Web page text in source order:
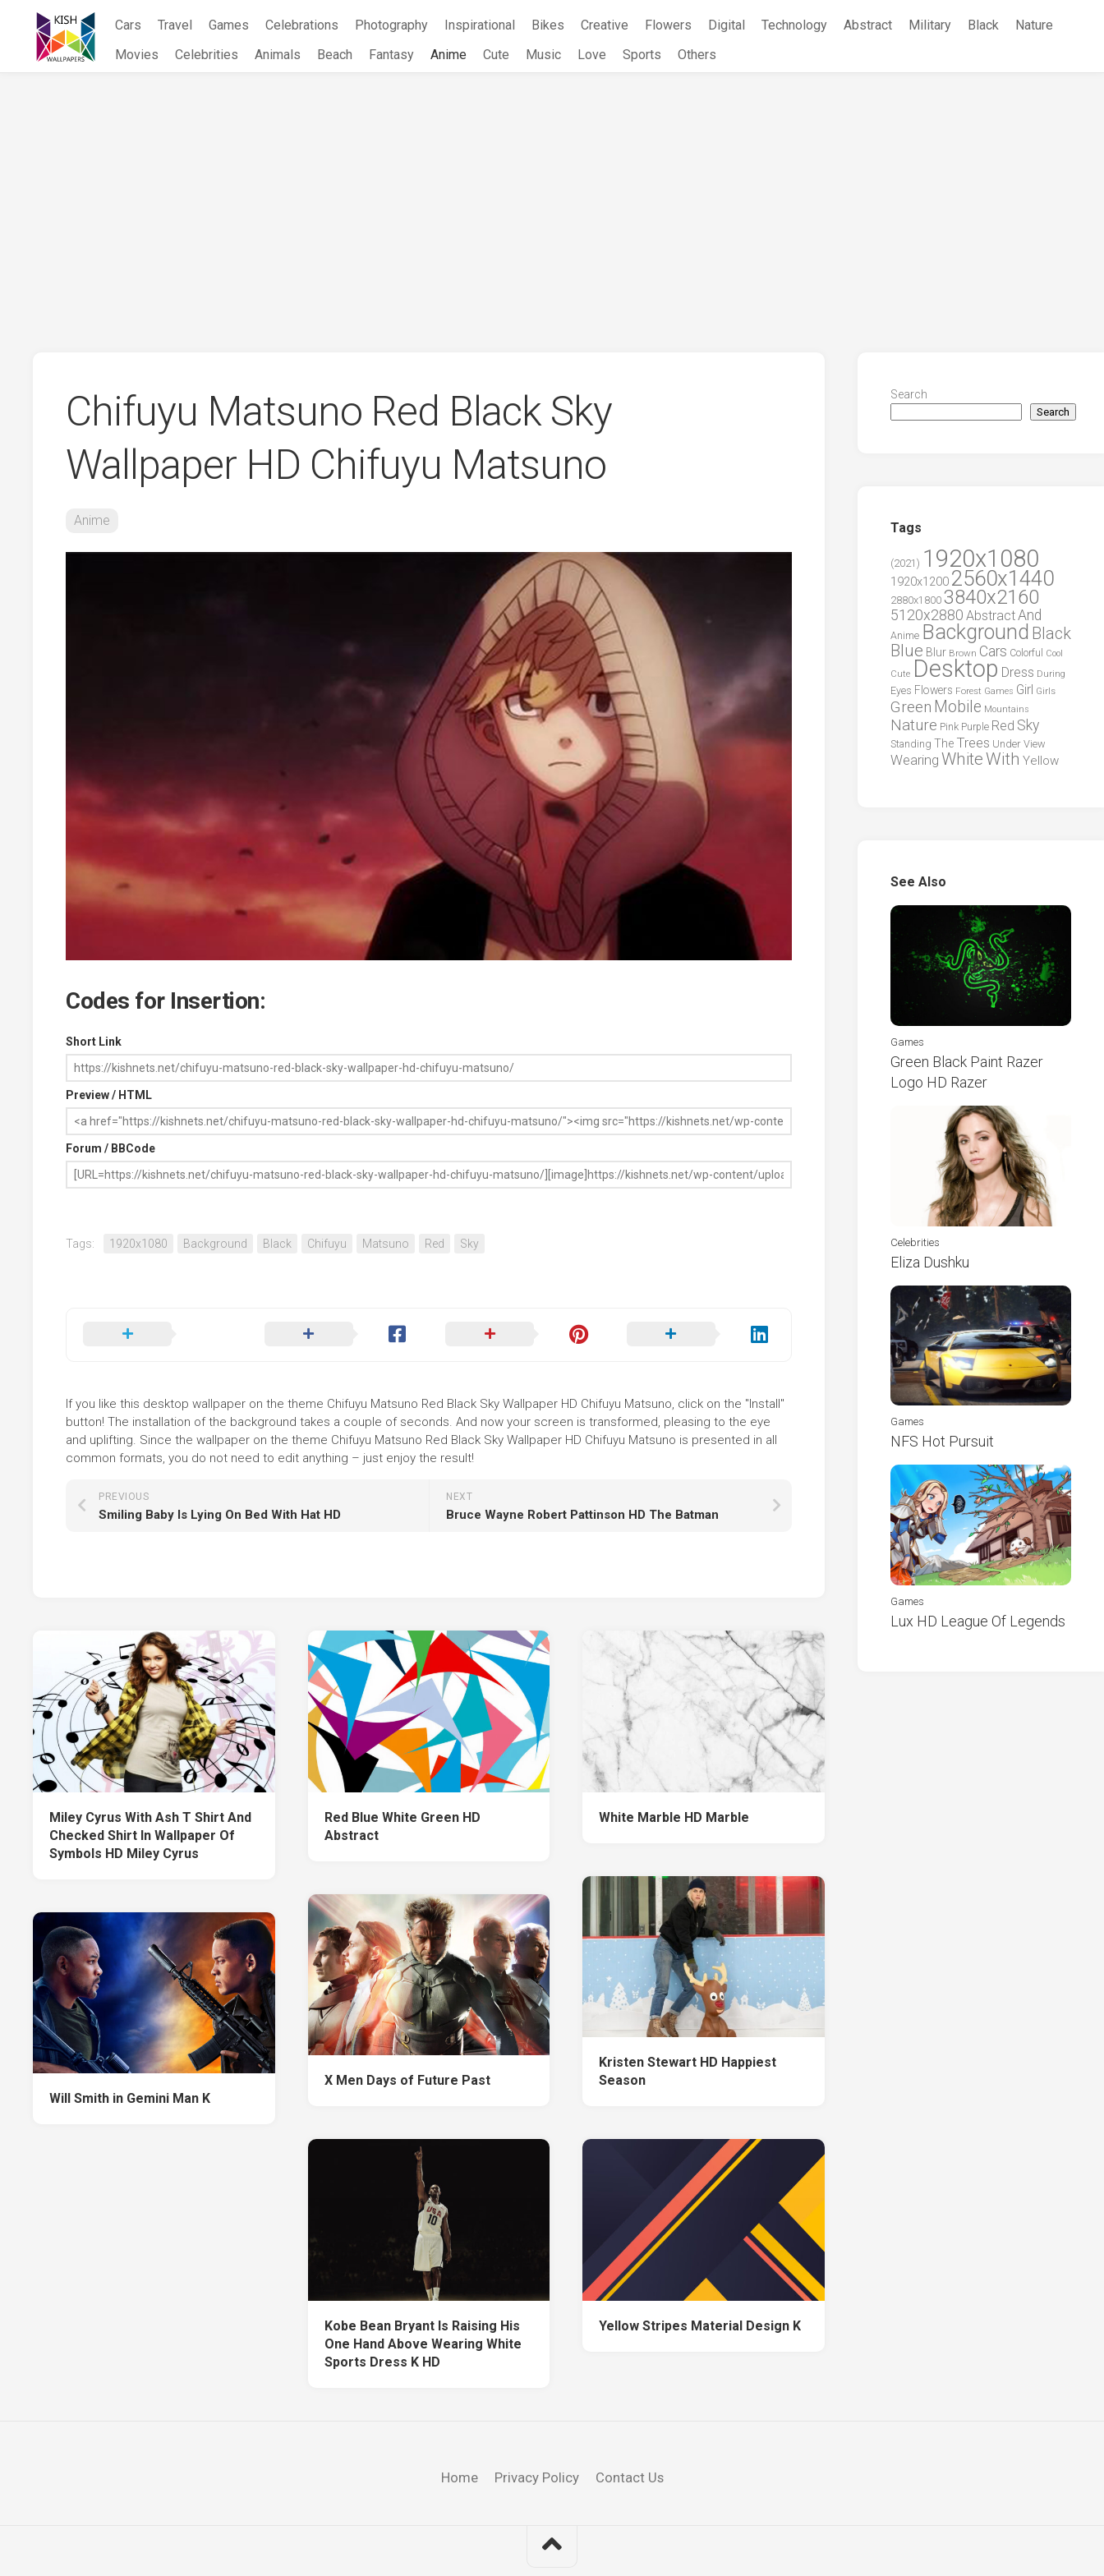
content
Cars Travel Games Celebrations Photography Inspirational Bikes Creative Flowers Digital Technology Abstract Military Black
Nature
Movies
Celebrities Animals Beach Fantasy Anime Cute Music Love Sports Others
Chifuyu Matsuno Red Black Sky
Wallpaper HD Chifuyu Matsuno
Anime
Codes for Insertion:
Short Link
Preview / HTML
Forum / BBCode
Tags: 1920x1080 Background Black Chifuyu Matsuno Red Sky
If you like this desktop wallpaper on the theme Chifuyu Matsuno Red Black Sky Wallpaper HD Chifuyu Matsuno, click on the "Install"
button! The installation of the background takes a couple of seconds. And now your screen is transformed, pleasing to the eye
and uplifting. Since the wallpaper on the theme Chifuyu Matsuno Red Black Sky Wallpaper HD Chifuyu Matsuno is presented in all
common formats, you do not need to edit anything – just enjoy the result!
NEXT
Bruce Wayne Robert Pattinson HD The Batman
PREVIOUS
Smiling Baby Is Lying On Bed With Hat HD
Miley Cyrus With Ash T Shirt And
Checked Shirt In Wallpaper Of
Symbols HD Miley Cyrus
Red Blue White Green HD
Abstract
White Marble HD Marble
Kristen Stewart HD Happiest
Season
X Men Days of Future Past
Will Smith in Gemini Man K
Kobe Bean Bryant Is Raising His
One Hand Above Wearing White
Sports Dress K HD
Yellow Stripes Material Design K
Search
Search
Tags
(2021) 1920x1080
1920x1200 2560x1440
2880x1800 3840x2160
5120x2880 AbstractAnd
Anime Background Black
Blue Blur Brown Cars Colorful
Cool
Cute Desktop Dress During
Eyes Flowers Forest Games Girl Girls
Green Mobile Mountains
Nature Pink Purple Red Sky
Standing The Trees Under View
Wearing WhiteWith Yellow
See Also
Games
Green Black Paint Razer
Logo HD Razer
Celebrities
Eliza Dushku
Games
NFS Hot Pursuit
Games
Lux HD League Of Legends
Home Privacy Policy Contact Us